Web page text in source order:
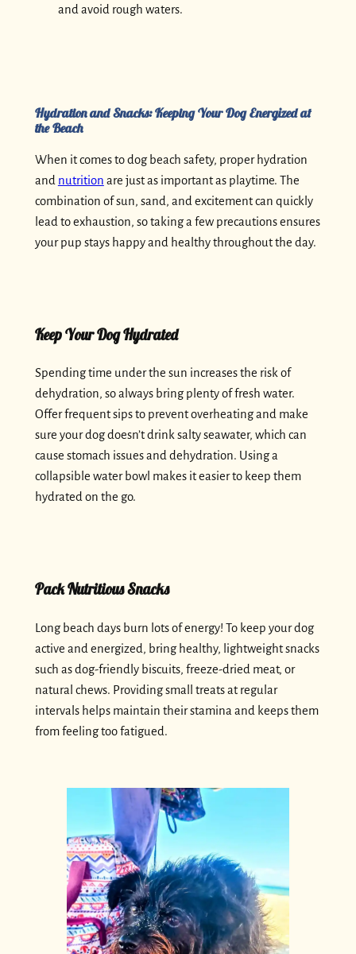
and avoid rough waters.
Hydration and Snacks: Keeping Your Dog Energized at
the Beach
When it comes to dog beach safety, proper hydration
and nutrition are just as important as playtime. The
combination of sun, sand, and excitement can quickly
lead to exhaustion, so taking a few precautions ensures
your pup stays happy and healthy throughout the day.
Keep Your Dog Hydrated
Spending time under the sun increases the risk of
dehydration, so always bring plenty of fresh water.
Offer frequent sips to prevent overheating and make
sure your dog doesn’t drink salty seawater, which can
cause stomach issues and dehydration. Using a
collapsible water bowl makes it easier to keep them
hydrated on the go.
Pack Nutritious Snacks
Long beach days burn lots of energy! To keep your dog
active and energized, bring healthy, lightweight snacks
such as dog-friendly biscuits, freeze-dried meat, or
natural chews. Providing small treats at regular
intervals helps maintain their stamina and keeps them
from feeling too fatigued.